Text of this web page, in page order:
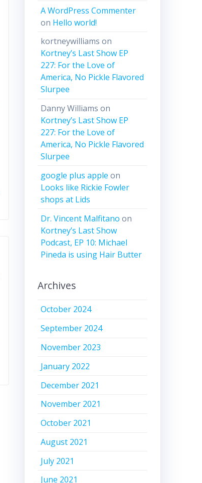
A WordPress Commenter
on Hello world!
kortneywilliams on
Kortney’s Last Show EP
227: For the Love of
America, No Pickle Flavored
Slurpee
Danny Williams on
Kortney’s Last Show EP
227: For the Love of
America, No Pickle Flavored
Slurpee
google plus apple on
Looks like Rickie Fowler
shops at Lids
Dr. Vincent Malfitano on
Kortney’s Last Show
Podcast, EP 10: Michael
Pineda is using Hair Butter
Archives
October 2024
September 2024
November 2023
January 2022
December 2021
November 2021
October 2021
August 2021
July 2021
June 2021